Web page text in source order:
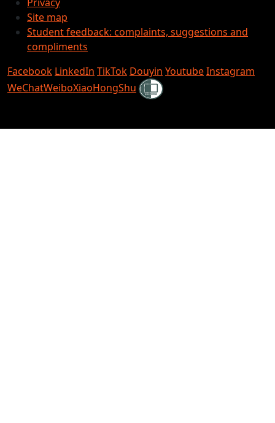
Site map
Student feedback: complaints, suggestions and
compliments
Facebook LinkedIn TikTok Douyin YoutubeInstagram
WeChatWeiboXiaoHongShu Shielded